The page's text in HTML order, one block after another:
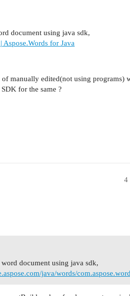
document using java sdk,
for Java
manually edited(not using programs)
for the same ?
4
document using java sdk,
java/words/